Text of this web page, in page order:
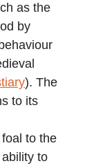
as the
by
). The
to its
to the
to